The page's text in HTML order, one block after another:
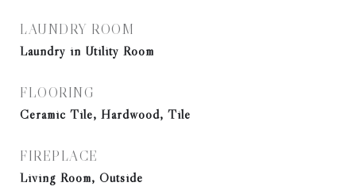
LAUNDRY ROOM
Laundry in Utility Room
FLOORING
Ceramic Tile, Hardwood, Tile
FIREPLACE
Living Room, Outside